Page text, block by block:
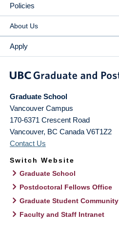
Policies
About Us
Apply
Graduate School
Vancouver Campus
170-6371 Crescent Road
Vancouver, BC Canada V6T1Z2
Contact Us
Switch Website
Graduate School
Postdoctoral Fellows Office
Graduate Student Community
Faculty and Staff Intranet